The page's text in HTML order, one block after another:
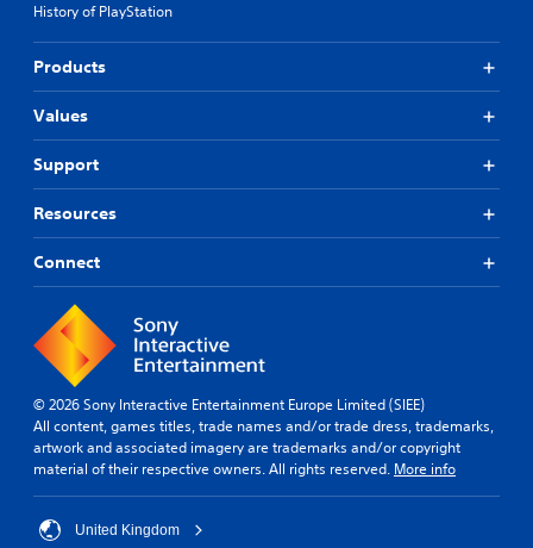
History of PlayStation
Products
Values
Support
Resources
Connect
© 2026 Sony Interactive Entertainment Europe Limited (SIEE)
All content, games titles, trade names and/or trade dress, trademarks,
artwork and associated imagery are trademarks and/or copyright
material of their respective owners. All rights reserved. More info
United Kingdom